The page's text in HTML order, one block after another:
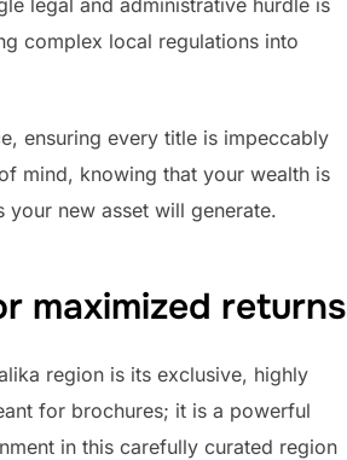
complex local regulations into
ensuring every title is impeccably
mind, knowing that your wealth is
new asset will generate.
maximized returns
region is its exclusive, highly
for brochures; it is a powerful
in this carefully curated region